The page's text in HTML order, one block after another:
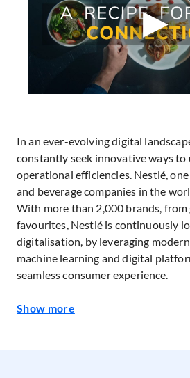
In an ever-evolving digital
constantly seek innovative ways to
operational efficiencies. Nestlé,
and beverage companies in the
With more than 2,000 brands,
favourites, Nestlé is continuously
digitalisation, by leveraging
machine learning and digital
seamless consumer experience.
Show more